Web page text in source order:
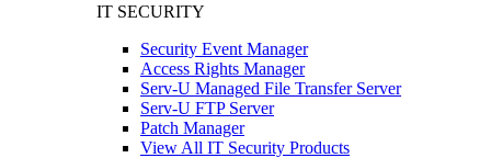
IT SECURITY
Security Event Manager
Access Rights Manager
Serv-U Managed File Transfer Server
Serv-U FTP Server
Patch Manager
View All IT Security Products